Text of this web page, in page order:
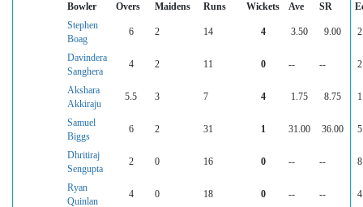
Bowler Overs Maidens Runs Wickets Ave SR
Stephen
Boag
6 2 14 4 3.50 9.00
Davindera
Sanghera
4 2 11 0 -- --
Akshara
Akkiraju
5.5 3 7 4 1.75 8.75
Samuel
Biggs
6 2 31 1 31.00 36.00
Dhritiraj
Sengupta
2 0 16 0 -- --
Ryan
Quinlan
4 0 18 0 -- --